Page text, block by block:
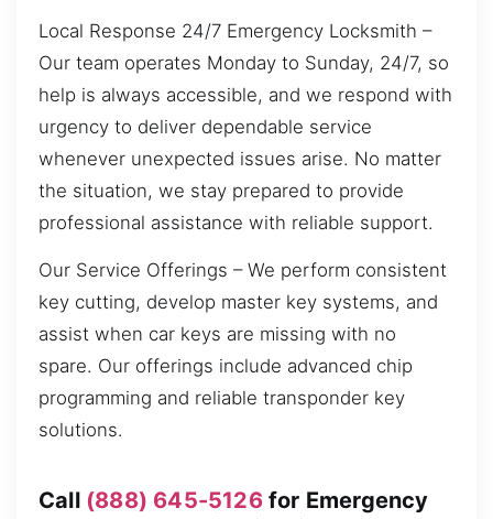
Local Response 24/7 Emergency Locksmith –
Our team operates Monday to Sunday, 24/7, so
help is always accessible, and we respond with
urgency to deliver dependable service
whenever unexpected issues arise. No matter
the situation, we stay prepared to provide
professional assistance with reliable support.
Our Service Offerings – We perform consistent
key cutting, develop master key systems, and
assist when car keys are missing with no
spare. Our offerings include advanced chip
programming and reliable transponder key
solutions.
Call (888) 645-5126for Emergency